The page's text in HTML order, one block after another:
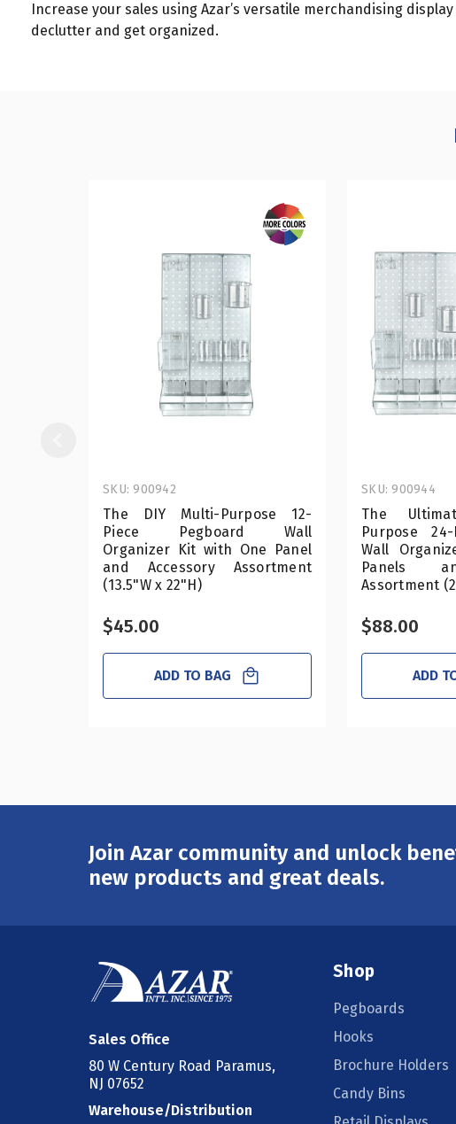
Increase your sales using Azar’s versatile merchandising
declutter and get organized.
The DIY Multi-Purpose 12-
Piece Pegboard Wall
Organizer Kit with One Panel
and Accessory Assortment
(13.5"W x 22"H)
SKU: 900942
$45.00
ADD TO BAG
The
Purpose
Wall
Panels
Assortment
SKU: 900944
$88.00
ADD
Join Azar community and unlock
new products and great deals.
Email
Address
Sales Office
80 W Century Road Paramus,
NJ 07652
Warehouse/Distribution
Shop
Pegboards
Hooks
Brochure Holders
Candy Bins